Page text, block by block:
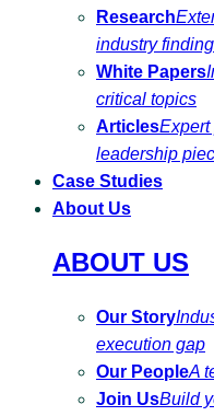
Research
industry
White Papers
critical topics
ArticlesExpert
leadership
Case Studies
About Us
ABOUT US
Our Story
execution gap
Our PeopleA
Join UsBuild